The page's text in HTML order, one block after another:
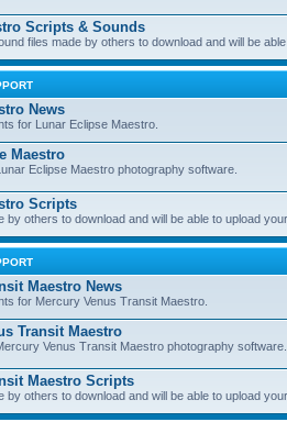
Scripts & Sounds
files made by others to download and will be
News
for Lunar Eclipse Maestro.
Maestro
Eclipse Maestro photography software.
Scripts
by others to download and will be able to upload
Maestro News
for Mercury Venus Transit Maestro.
Transit Maestro
Venus Transit Maestro photography software.
Maestro Scripts
by others to download and will be able to upload